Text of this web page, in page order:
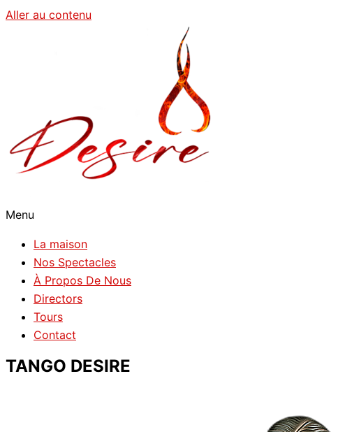
Aller au contenu
Menu
La maison
Nos Spectacles
À Propos De Nous
Directors
Tours
Contact
TANGO DESIRE